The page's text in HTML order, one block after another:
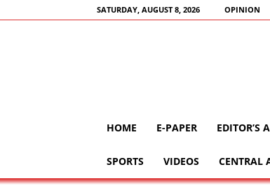
SATURDAY, AUGUST 8, 2026 OPINION
HOME E-PAPER EDITOR’S
SPORTS VIDEOS CENTRAL